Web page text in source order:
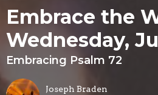
Embrace the
Wednesday,
Embracing Psalm 72
Joseph Braden